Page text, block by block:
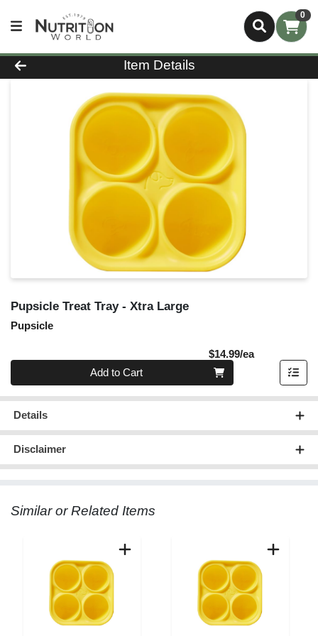
0
Product Details Page
Item Details
Pupsicle Treat Tray - Xtra Large
Pupsicle
$14.99/eaProduct
Quantity 0
Add to Cart
Details
Disclaimer
Similar or Related Items